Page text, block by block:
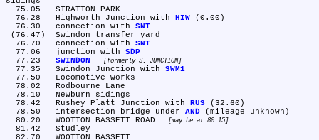
  76.28	Highworth Junction with
HIW (0.00)
  76.30	connection with
SNT
  76.70	connection with
SNT
  77.06	junction with
SDP
SWINDON formerly S. JUNCTION
  77.35	Swindon Junction with
SWM1
  78.42	Rushey Platt Junction with
RUS (32.60)
  78.50	intersection bridge under
AND (mileage unknown)
  80.20	WOOTTON BASSETT ROAD
may be at 80.15